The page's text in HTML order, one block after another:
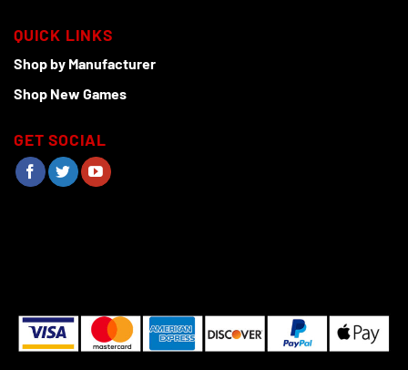
QUICK LINKS
Shop by Manufacturer
Shop New Games
GET SOCIAL